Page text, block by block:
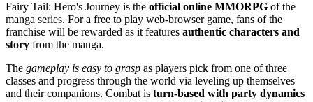
Fairy Tail: Hero's Journey is the official online MMORPG of the
manga series. For a free to play web-browser game, fans of the
franchise will be rewarded as it features authentic characters and
story from the manga.
The gameplay is easy to grasp as players pick from one of three
classes and progress through the world via leveling up themselves
and their companions. Combat is turn-based with party dynamics